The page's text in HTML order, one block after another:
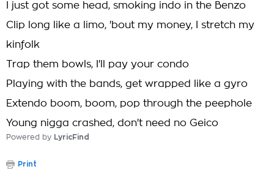
I just got some head, smoking indo in the Benzo
Clip long like a limo, 'bout my money, I stretch my
kinfolk
Trap them bowls, I'll pay your condo
Playing with the bands, get wrapped like a gyro
Extendo boom, boom, pop through the peephole
Young nigga crashed, don't need no Geico
Powered by LyricFind
Print